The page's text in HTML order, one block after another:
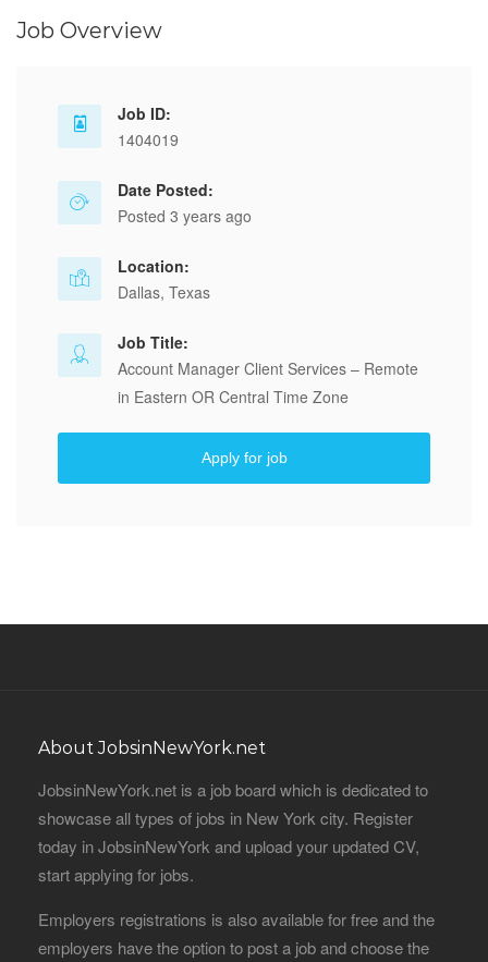
Job Overview
Job ID:
1404019
Date Posted:
Posted 3 years ago
Location:
Dallas, Texas
Job Title:
Account Manager Client Services – Remote
in Eastern OR Central Time Zone
Apply for job
About JobsinNewYork.net
JobsinNewYork.net is a job board which is dedicated to
showcase all types of jobs in New York city. Register
today in JobsinNewYork and upload your updated CV,
start applying for jobs.
Employers registrations is also available for free and the
employers have the option to post a job and choose the